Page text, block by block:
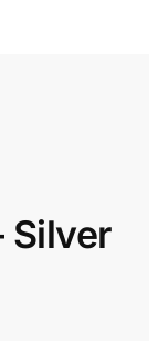
Silver